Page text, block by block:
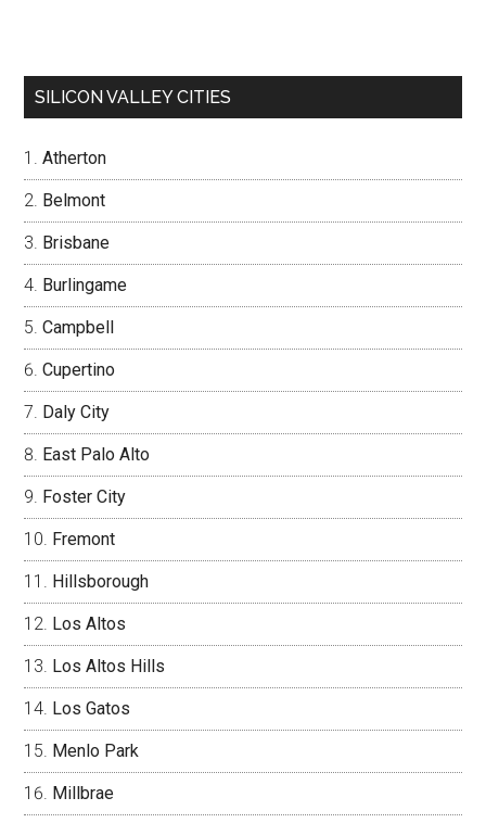
SILICON VALLEY CITIES
Atherton
Belmont
Brisbane
Burlingame
Campbell
Cupertino
Daly City
East Palo Alto
Foster City
Fremont
Hillsborough
Los Altos
Los Altos Hills
Los Gatos
Menlo Park
Millbrae